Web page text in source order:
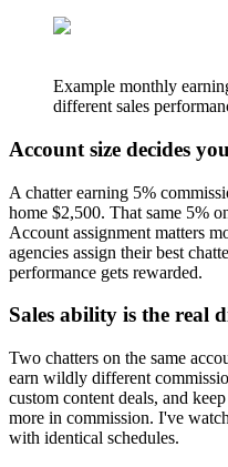
Example monthly
different sales
Account size decides
A chatter earning 5%
home $2,500. That same 5%
Account assignment matters
agencies assign their best
performance gets rewarded.
Sales ability is the real
Two chatters on the same
earn wildly different
custom content deals, and
more in commission. I've
with identical schedules.